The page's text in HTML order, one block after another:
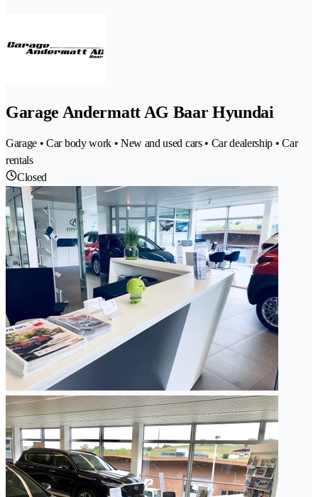
Garage Andermatt AG Baar Hyundai
Garage • Car body work • New and used cars • Car dealership • Car
rentals
Closed